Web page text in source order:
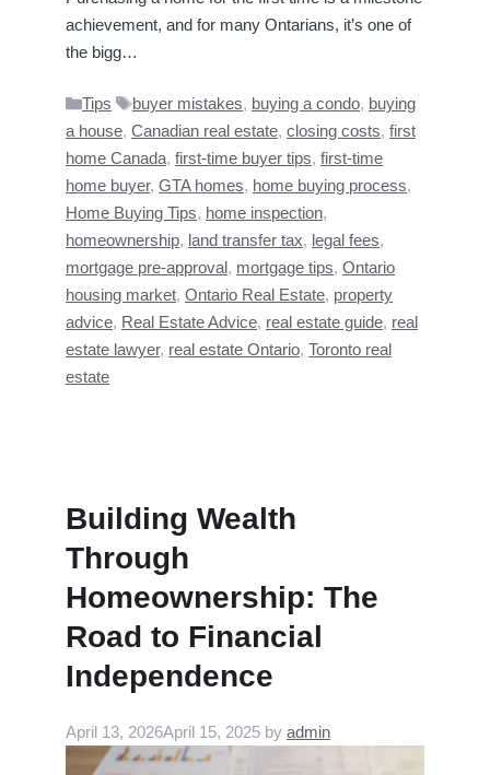
achievement, and for many Ontarians, it’s one of
the bigg…
Categories
Tips Tags
buyer mistakes, buying a condo, buying
a house, Canadian real estate, closing costs, first
home Canada, first-time buyer tips, first-time
home buyer, GTA homes, home buying process,
Home Buying Tips, home inspection,
homeownership, land transfer tax, legal fees,
mortgage pre-approval, mortgage tips, Ontario
housing market, Ontario Real Estate, property
advice, Real Estate Advice, real estate guide, real
estate lawyer, real estate Ontario, Toronto real
estate
Building Wealth
Through
Homeownership: The
Road to Financial
Independence
April 13, 2026April 15, 2025 by admin